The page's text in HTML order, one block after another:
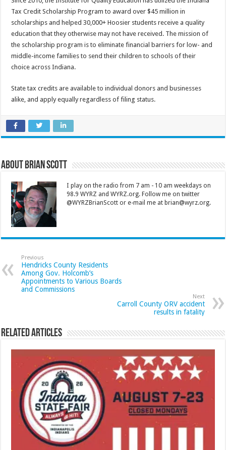
Tax Credit Scholarship Program to award over $45 million in
scholarships and helped 30,000+ Hoosier students receive a quality
education that they otherwise may not have received. The mission of
the scholarship program is to eliminate financial barriers for low- and
middle-income families to send their children to schools of their
choice across Indiana.
State tax credits are available to individual donors and businesses
alike, and apply equally regardless of filing status.
About Brian Scott
I play on the radio from 7 am - 10 am weekdays on
98.9 WYRZ and WYRZ.org. Follow me on twitter
@WYRZBrianScott or e-mail me at brian@wyrz.org.
Previous
Hendricks County Residents
Among Gov. Holcomb’s
Appointments to Various Boards
and Commissions
Next
Carroll County ORV accident
results in fatality
Related Articles